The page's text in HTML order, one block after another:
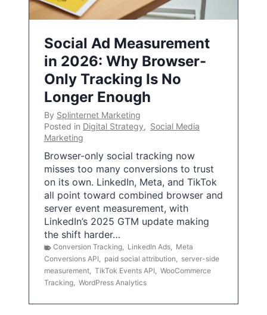
Social Ad Measurement
in 2026: Why Browser-
Only Tracking Is No
Longer Enough
By Splinternet Marketing
Posted in Digital Strategy, Social Media
Marketing
Browser-only social tracking now
misses too many conversions to trust
on its own. LinkedIn, Meta, and TikTok
all point toward combined browser and
server event measurement, with
LinkedIn’s 2025 GTM update making
the shift harder…
Conversion Tracking, LinkedIn Ads, Meta
Conversions API, paid social attribution, server-side
measurement, TikTok Events API, WooCommerce
Tracking, WordPress Analytics